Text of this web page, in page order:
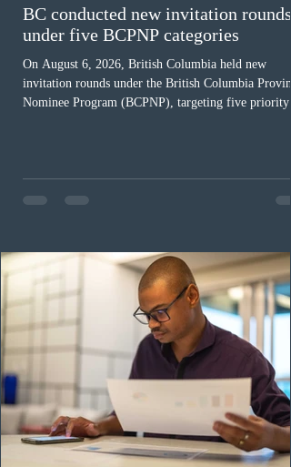
BC conducted new invitation rounds
under five BCPNP categories
On August 6, 2026, British Columbia held new
invitation rounds under the British Columbia
Nominee Program (BCPNP), targeting five priority
in the education sector; 187 candidates in all priority
construction occupations; and six candidates in